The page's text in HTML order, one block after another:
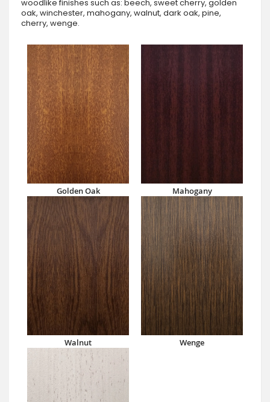
woodlike finishes such as: beech, sweet cherry, golden
oak, winchester, mahogany, walnut, dark oak, pine,
cherry, wenge.
Golden Oak Mahogany
Walnut Wenge